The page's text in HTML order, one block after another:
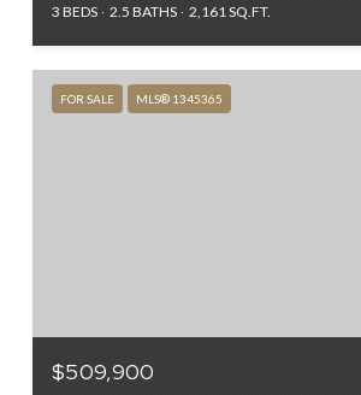
3 BEDS 2.5 BATHS 2,161 SQ.FT.
FOR SALE MLS® 1345365
$509,900